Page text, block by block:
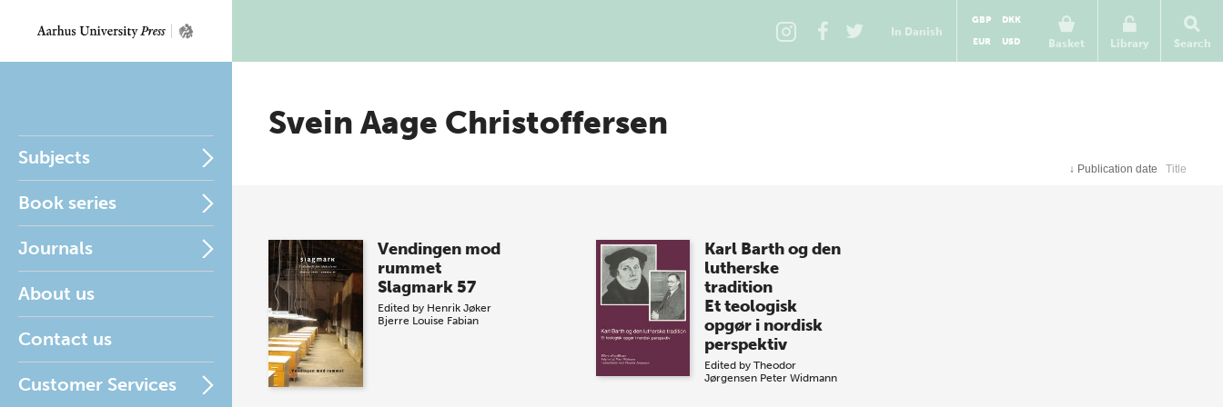
In Danish
Basket
GBP
DKK
EUR
USD Library Search
Subjects
Book series
Journals
About us
Contact us
Customer Services
Svein Aage Christoffersen
↓ Publication date Title
Vendingen mod
rummet
Slagmark 57
Edited by Henrik Jøker
Bjerre Louise Fabian
Karl Barth og den
lutherske
tradition
Et teologisk
opgør i nordisk
perspektiv
Edited by Theodor
Jørgensen Peter Widmann